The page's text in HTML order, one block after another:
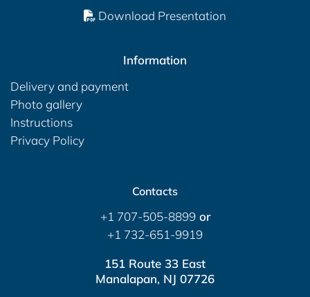
Download Presentation
Information
Delivery and payment
Photo gallery
Instructions
Privacy Policy
Contacts
+1 707-505-8899or
+1 732-651-9919
151 Route 33 East
Manalapan, NJ 07726